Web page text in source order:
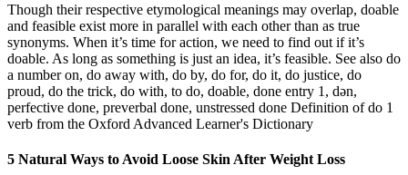
Though their respective etymological meanings may overlap, doable
and feasible exist more in parallel with each other than as true
synonyms. When it’s time for action, we need to find out if it’s
doable. As long as something is just an idea, it’s feasible. See also do
a number on, do away with, do by, do for, do it, do justice, do
proud, do the trick, do with, to do, doable, done entry 1, dən,
perfective done, preverbal done, unstressed done Definition of do 1
verb from the Oxford Advanced Learner's Dictionary
5 Natural Ways to Avoid Loose Skin After Weight Loss